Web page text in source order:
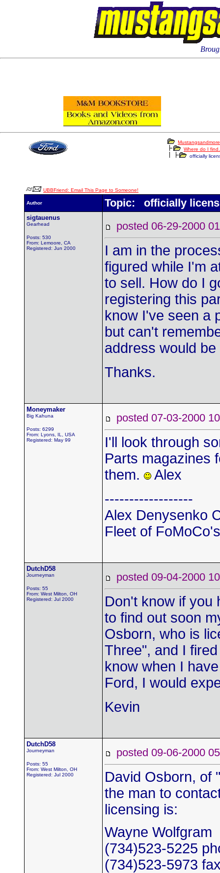
Where do I
officially
UBBFriend: Email This Page to Someone!
Author Topic: officially
sigtauenus
Gearhead
Posts: 530
From: Lemoore, CA
Registered: Jun 2000
posted 06-29-2000
I am in the
figured while I'm
to sell. How do I
registering this
know I've seen a
but can't
address would
Thanks.
Moneymaker
Big Kahuna
Posts: 6299
From: Lyons, IL, USA
Registered: May 99
posted 07-03-2000
I'll look through
Parts magazines
them.
Alex
------------------
Alex Denysenko
Fleet of
DutchD58
Journeyman
Posts: 55
From: West Milton, OH
Registered: Jul 2000
posted 09-04-2000
Don't know if you
to find out soon
Osborn, who is
Three", and I
know when I
Ford, I would
Kevin
DutchD58
Journeyman
Posts: 55
From: West Milton, OH
Registered: Jul 2000
posted 09-06-2000
David Osborn, of
the man to
licensing is:
Wayne Wolfgram
(734)523-5225
(734)523-5973